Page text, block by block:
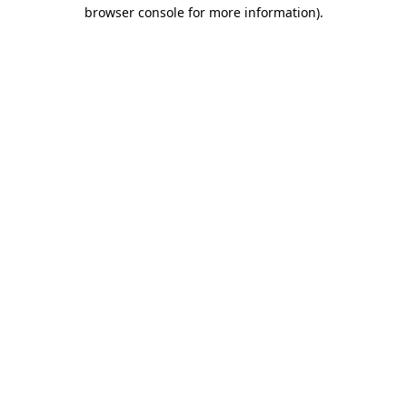
browser console for more information).